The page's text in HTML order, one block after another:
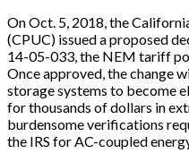
On Oct. 5, 2018, the
(CPUC) issued a proposed
14-05-033, the NEM tariff
Once approved, the change
storage systems to become
for thousands of dollars in
burdensome verifications
the IRS for AC-coupled